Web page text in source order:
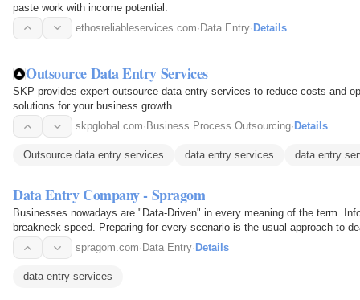
paste work with income potential.
ethosreliableservices.com·Data Entry·Details
Outsource Data Entry Services
SKP provides expert outsource data entry services to reduce costs and
solutions for your business growth.
skpglobal.com· Business Process Outsourcing· Details
Outsource data entry services data entry services data entry
Data Entry Company - Spragom
Businesses nowadays are "Data-Driven" in every meaning of the term.
breakneck speed. Preparing for every scenario is the usual approach to
large staff, a…spragom.com· Data Entry· Details
data entry services